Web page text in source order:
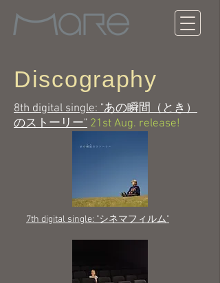
Discography
8th digital single: "あの瞬間（とき）
のストーリー" 21st Aug. release!
7th digital single: "シネマフィルム"